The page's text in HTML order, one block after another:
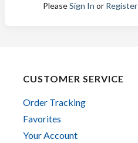
PleaseSign In or Register
CUSTOMER SERVICE
Order Tracking
Favorites
Your Account